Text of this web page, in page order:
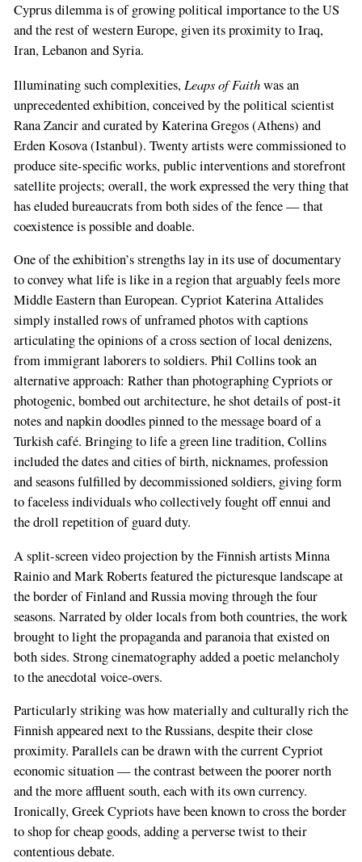
Cyprus dilemma is of growing political importance to the US
and the rest of western Europe, given its proximity to Iraq,
Iran, Lebanon and Syria.
Illuminating such complexities, Leaps of Faithwas an
unprecedented exhibition, conceived by the political scientist
Rana Zancir and curated by Katerina Gregos (Athens) and
Erden Kosova (Istanbul). Twenty artists were commissioned to
produce site-specific works, public interventions and storefront
satellite projects; overall, the work expressed the very thing that
has eluded bureaucrats from both sides of the fence — that
coexistence is possible and doable.
One of the exhibition’s strengths lay in its use of documentary
to convey what life is like in a region that arguably feels more
Middle Eastern than European. Cypriot Katerina Attalides
simply installed rows of unframed photos with captions
articulating the opinions of a cross section of local denizens,
from immigrant laborers to soldiers. Phil Collins took an
alternative approach: Rather than photographing Cypriots or
photogenic, bombed out architecture, he shot details of post-it
notes and napkin doodles pinned to the message board of a
Turkish café. Bringing to life a green line tradition, Collins
included the dates and cities of birth, nicknames, profession
and seasons fulfilled by decommissioned soldiers, giving form
to faceless individuals who collectively fought off ennui and
the droll repetition of guard duty.
A split-screen video projection by the Finnish artists Minna
Rainio and Mark Roberts featured the picturesque landscape at
the border of Finland and Russia moving through the four
seasons. Narrated by older locals from both countries, the work
brought to light the propaganda and paranoia that existed on
both sides. Strong cinematography added a poetic melancholy
to the anecdotal voice-overs.
Particularly striking was how materially and culturally rich the
Finnish appeared next to the Russians, despite their close
proximity. Parallels can be drawn with the current Cypriot
economic situation — the contrast between the poorer north
and the more affluent south, each with its own currency.
Ironically, Greek Cypriots have been known to cross the border
to shop for cheap goods, adding a perverse twist to their
contentious debate.
If
you
are
a
human,
ignore
field